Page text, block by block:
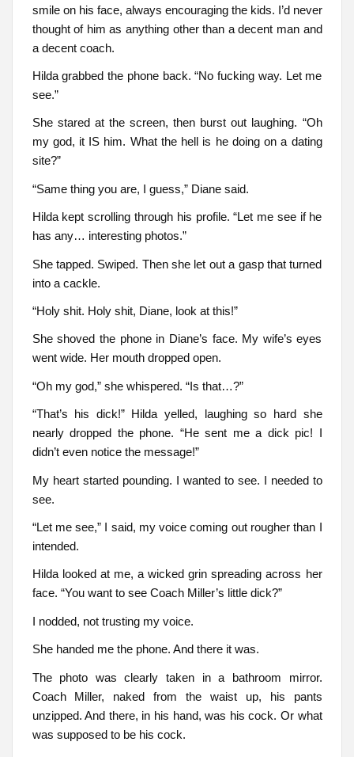
smile on his face, always encouraging the kids. I’d never
thought of him as anything other than a decent man and
a decent coach.
Hilda grabbed the phone back. “No fucking way. Let me
see.”
She stared at the screen, then burst out laughing. “Oh
my god, it IS him. What the hell is he doing on a dating
site?”
“Same thing you are, I guess,” Diane said.
Hilda kept scrolling through his profile. “Let me see if he
has any… interesting photos.”
She tapped. Swiped. Then she let out a gasp that turned
into a cackle.
“Holy shit. Holy shit, Diane, look at this!”
She shoved the phone in Diane’s face. My wife’s eyes
went wide. Her mouth dropped open.
“Oh my god,” she whispered. “Is that…?”
“That’s his dick!” Hilda yelled, laughing so hard she
nearly dropped the phone. “He sent me a dick pic! I
didn’t even notice the message!”
My heart started pounding. I wanted to see. I needed to
see.
“Let me see,” I said, my voice coming out rougher than I
intended.
Hilda looked at me, a wicked grin spreading across her
face. “You want to see Coach Miller’s little dick?”
I nodded, not trusting my voice.
She handed me the phone. And there it was.
The photo was clearly taken in a bathroom mirror.
Coach Miller, naked from the waist up, his pants
unzipped. And there, in his hand, was his cock. Or what
was supposed to be his cock.